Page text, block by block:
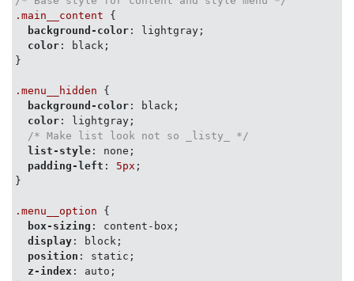
.main__content {
background-color : lightgray;
color : black;
}
.menu__hidden {
background-color : black;
color : lightgray;
/* Make list look not so _listy_ */
list-style : none;
padding-left : 5px ;
}
.menu__option {
box-sizing : content-box;
display : block;
position : static;
z-index : auto;